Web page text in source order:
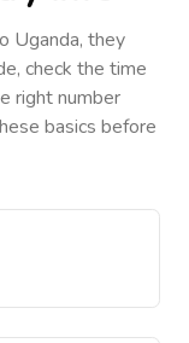
Uganda, they
check the time
right number
basics before